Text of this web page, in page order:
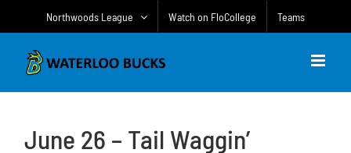
Northwoods League Watch on FloCollege Teams
June 26 – Tail Waggin’